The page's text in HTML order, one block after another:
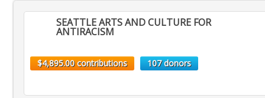
SEATTLE ARTS AND CULTURE FOR
ANTIRACISM
$4,895.00 contributions 107 donors